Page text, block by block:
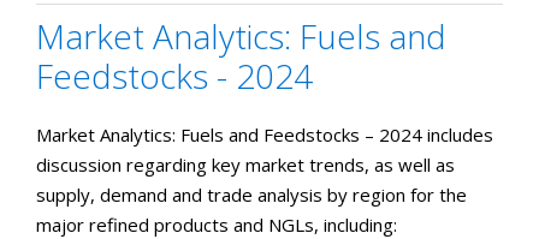
Market Analytics: Fuels and
Feedstocks - 2024
Market Analytics: Fuels and Feedstocks – 2024 includes
discussion regarding key market trends, as well as
supply, demand and trade analysis by region for the
major refined products and NGLs, including: